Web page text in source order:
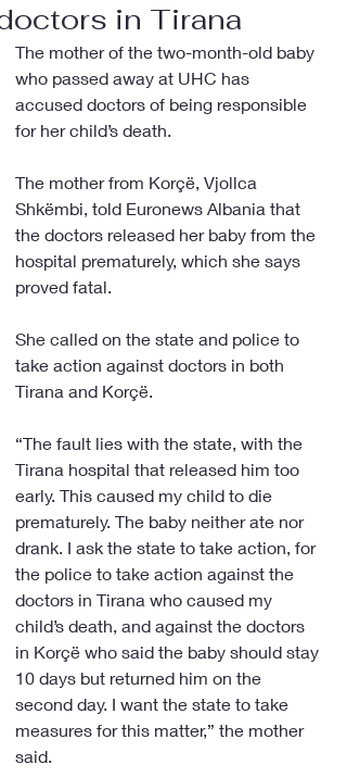
in Tirana
The mother of the two-month-old baby
who passed away at UHC has
accused doctors of being responsible
for her child’s death.
The mother from Korçë, Vjollca
Shkëmbi, told Euronews Albania that
the doctors released her baby from the
hospital prematurely, which she says
proved fatal.
She called on the state and police to
take action against doctors in both
Tirana and Korçë.
“The fault lies with the state, with the
Tirana hospital that released him too
early. This caused my child to die
prematurely. The baby neither ate nor
drank. I ask the state to take action, for
the police to take action against the
doctors in Tirana who caused my
child’s death, and against the doctors
in Korçë who said the baby should stay
10 days but returned him on the
second day. I want the state to take
measures for this matter,” the mother
said.